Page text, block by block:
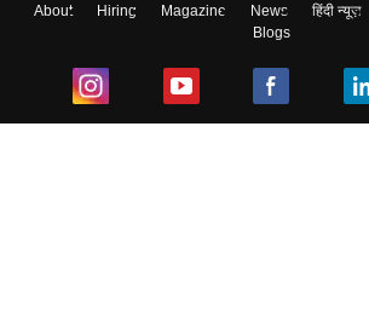
About Hiring Magazine News हिंदी न्यूज़
Blogs